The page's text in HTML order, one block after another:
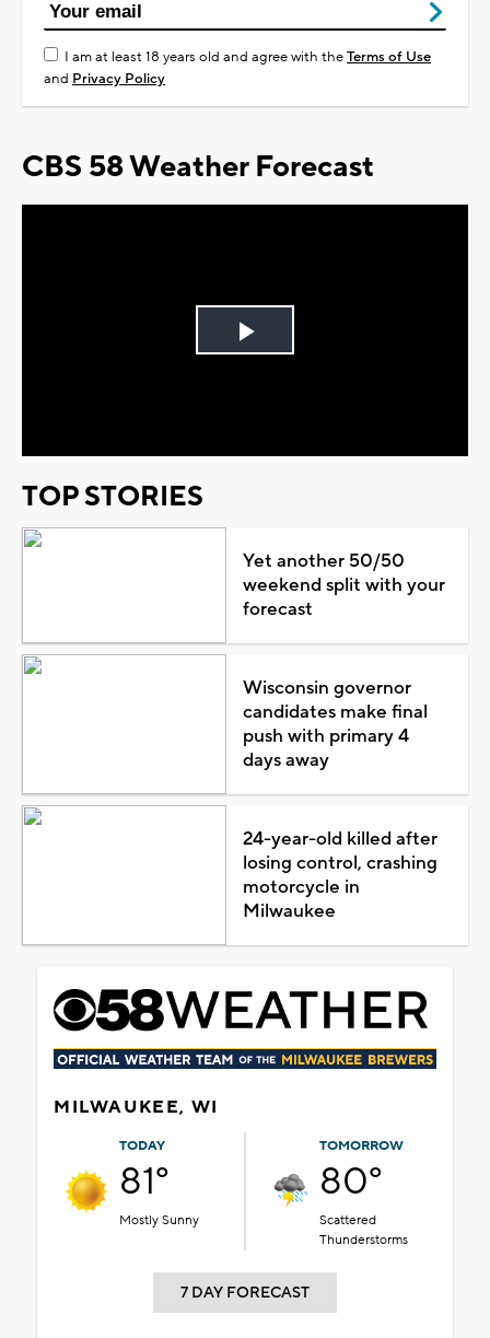
I am at least 18 years old and agree with theTerms of Use
and Privacy Policy
CBS 58 Weather Forecast
Play
TOP STORIES
Yet another 50/50
weekend split with your
forecast
Wisconsin governor
candidates make final
push with primary 4
days away
24-year-old killed after
losing control, crashing
motorcycle in
Milwaukee
MILWAUKEE, WI
TODAY
81°
Mostly Sunny
TOMORROW
80°
Scattered
Thunderstorms
7 DAY FORECAST